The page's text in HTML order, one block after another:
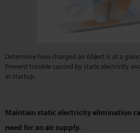
Determine how charged an object is at a
Prevent trouble caused by static electricity
at startup.
Maintain static electricity elimination
need for an air supply.